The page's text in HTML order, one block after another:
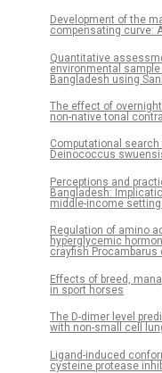
Development of the
compensating curve:
Quantitative
environmental
Bangladesh using
The effect of
non-native tonal
Computational
Deinococcus
Perceptions and
Bangladesh:
middle-income
Regulation of amino
hyperglycemic
crayfish Procambarus
Effects of breed,
in sport horses
The D-dimer level
with non-small cell
Ligand-induced
cysteine protease